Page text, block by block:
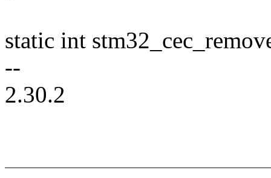
static int
--
2.30.2